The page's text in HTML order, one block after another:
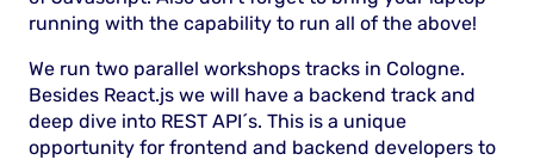
running with the capability to run all of the above!
We run two parallel workshops tracks in Cologne.
Besides React.js we will have a backend track and
deep dive into REST API´s. This is a unique
opportunity for frontend and backend developers to